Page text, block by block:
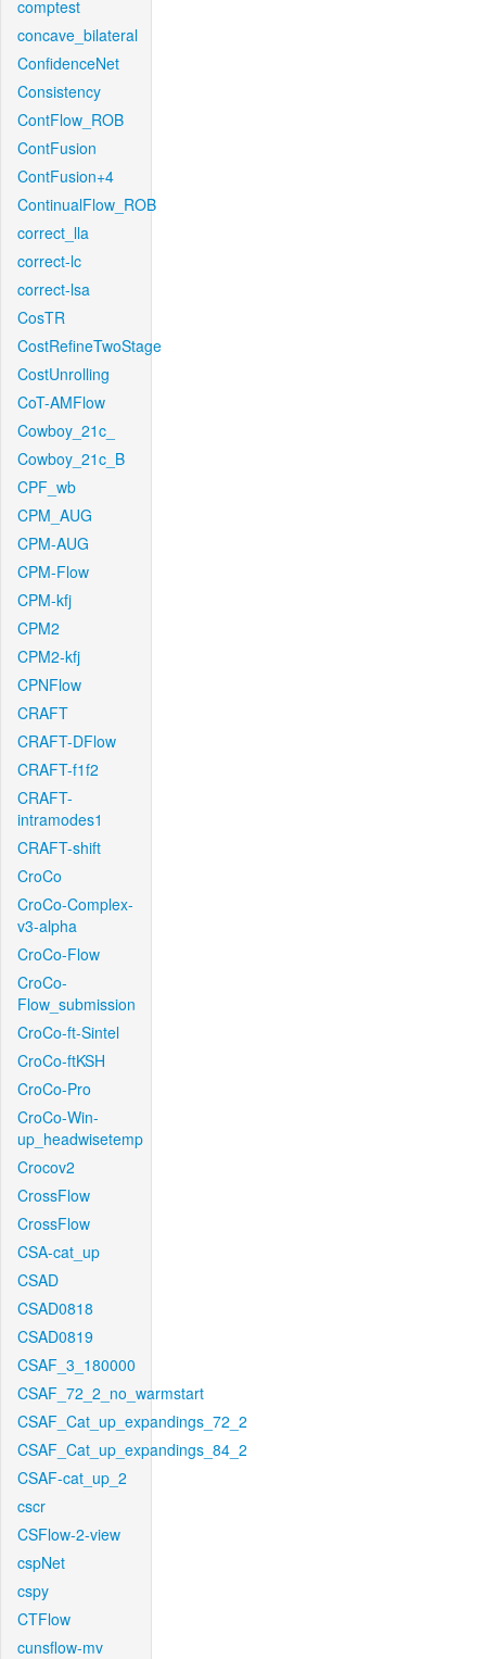
comptest
concave_bilateral
ConfidenceNet
Consistency
ContFlow_ROB
ContFusion
ContFusion+4
ContinualFlow_ROB
correct_lla
correct-lc
correct-lsa
CosTR
CostRefineTwoStage
CostUnrolling
CoT-AMFlow
Cowboy_21c_
Cowboy_21c_B
CPF_wb
CPM_AUG
CPM-AUG
CPM-Flow
CPM-kfj
CPM2
CPM2-kfj
CPNFlow
CRAFT
CRAFT-DFlow
CRAFT-f1f2
CRAFT-
intramodes1
CRAFT-shift
CroCo
CroCo-Complex-
v3-alpha
CroCo-Flow
CroCo-
Flow_submission
CroCo-ft-Sintel
CroCo-ftKSH
CroCo-Pro
CroCo-Win-
up_headwisetemp
Crocov2
CrossFlow
CrossFlow
CSA-cat_up
CSAD
CSAD0818
CSAD0819
CSAF_3_180000
CSAF_72_2_no_warmstart
CSAF_Cat_up_expandings_72_2
CSAF_Cat_up_expandings_84_2
CSAF-cat_up_2
cscr
CSFlow-2-view
cspNet
cspy
CTFlow
cunsflow-mv